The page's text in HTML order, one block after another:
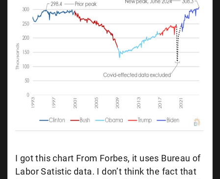
I got this chart From Forbes, it uses Bureau of
Labor Satistic data. I don’t think the fact that